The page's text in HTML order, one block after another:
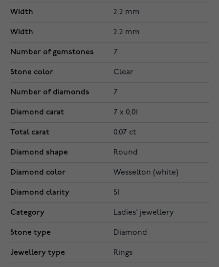
Width 2.2 mm
Width 2.2 mm
Number of gemstones 7
Stone color Clear
Number of diamonds 7
Diamond carat 7 x 0,01
Total carat 0.07 ct
Diamond shape Round
Diamond color Wesselton (white)
Diamond clarity SI
Category Ladies' jewellery
Stone type Diamond
Jewellery type Rings